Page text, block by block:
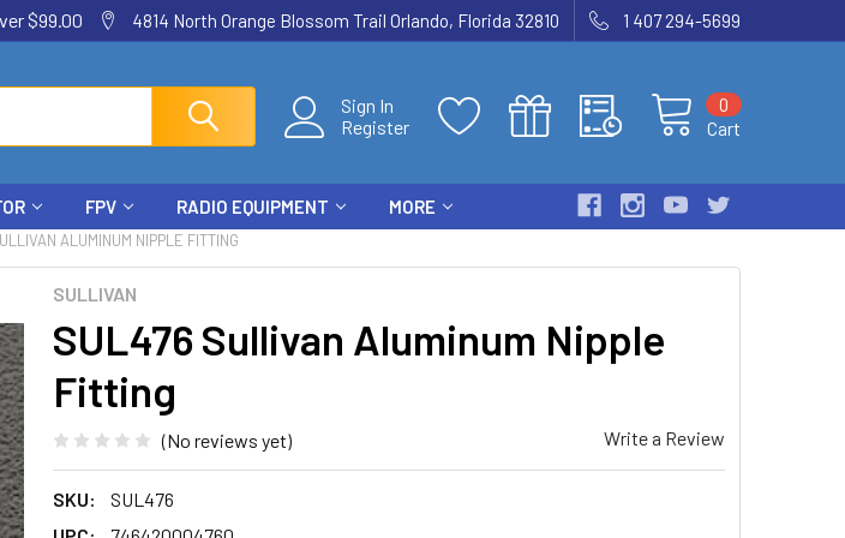
$99.00 4814 North Orange Blossom Trail Orlando, Florida 32810 1 407 294-5699
Sign In
Register
Cart
0
FPV RADIO EQUIPMENT MORE
ALUMINUM NIPPLE FITTING
SULLIVAN
SUL476 Sullivan Aluminum Nipple
Fitting
(No reviews yet) Write a Review
SKU:
SUL476